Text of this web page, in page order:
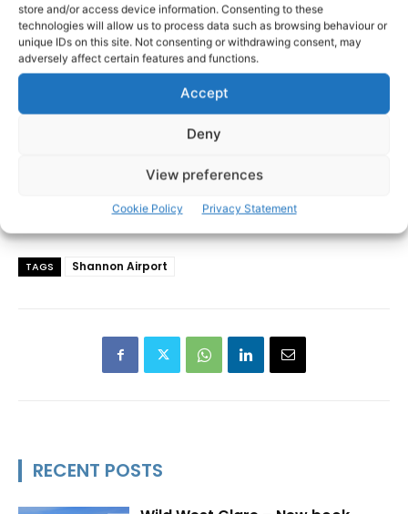
store and/or access device information. Consenting to these
technologies will allow us to process data such as browsing behaviour or
unique IDs on this site. Not consenting or withdrawing consent, may
adversely affect certain features and functions.
Accept
Deny
View preferences
Cookie Policy Privacy Statement
TAGS Shannon Airport
RECENT POSTS